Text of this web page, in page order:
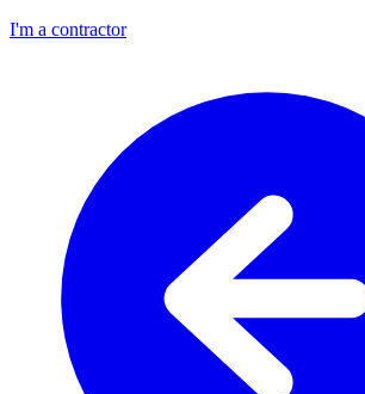
I'm a contractor